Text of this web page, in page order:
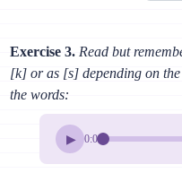
Exercise 3. Read but
[k] or as [s] depending on
the words:
▶ 0:00